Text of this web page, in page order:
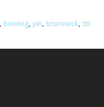
, bowling, pin, brunswick, tbl